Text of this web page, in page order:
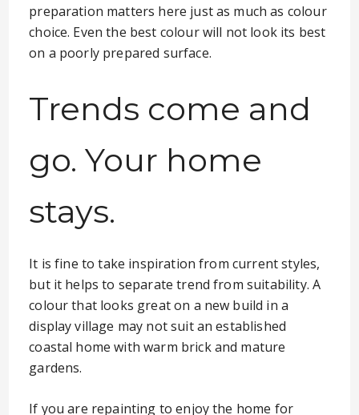
preparation matters here just as much as colour
choice. Even the best colour will not look its best
on a poorly prepared surface.
Trends come and
go. Your home
stays.
It is fine to take inspiration from current styles,
but it helps to separate trend from suitability. A
colour that looks great on a new build in a
display village may not suit an established
coastal home with warm brick and mature
gardens.
If you are repainting to enjoy the home for